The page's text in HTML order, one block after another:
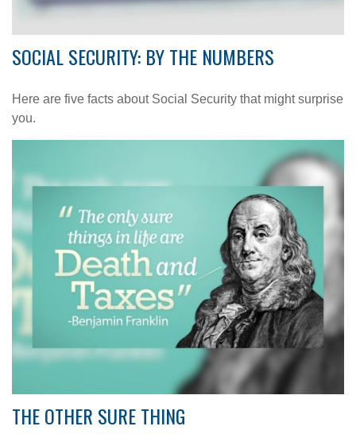
SOCIAL SECURITY: BY THE NUMBERS
Here are five facts about Social Security that might surprise
you.
THE OTHER SURE THING